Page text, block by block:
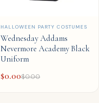
QUICK ADD
HALLOWEEN PARTY COSTUMES
Wednesday Addams
Nevermore Academy Black
Uniform
$0.00$0.00